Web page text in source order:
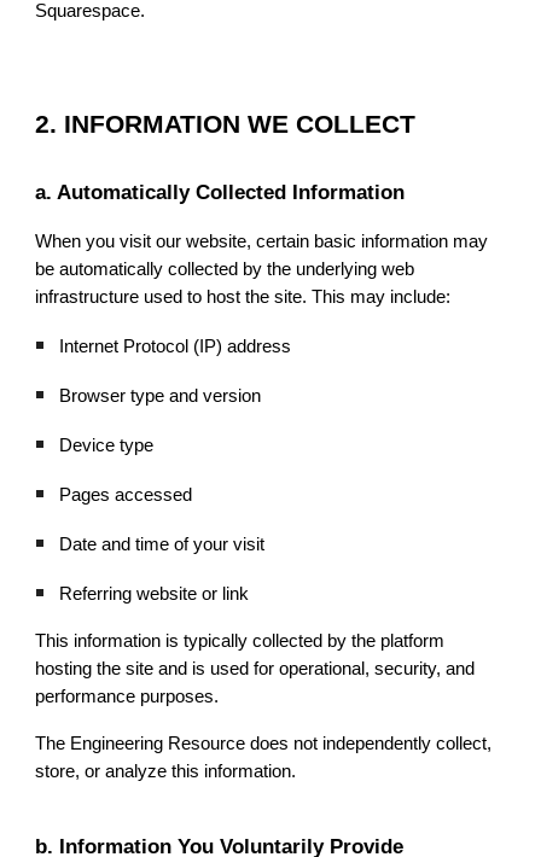
Squarespace.
2. INFORMATION WE COLLECT
a. Automatically Collected Information
When you visit our website, certain basic information may
be automatically collected by the underlying web
infrastructure used to host the site. This may include:
Internet Protocol (IP) address
Browser type and version
Device type
Pages accessed
Date and time of your visit
Referring website or link
This information is typically collected by the platform
hosting the site and is used for operational, security, and
performance purposes.
The Engineering Resource does not independently collect,
store, or analyze this information.
b. Information You Voluntarily Provide